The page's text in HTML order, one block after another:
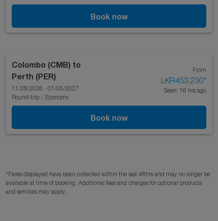
Book now
Colombo (CMB) to
Perth (PER)
11/28/2026 - 01/05/2027
Round-trip / Economy
From
LKR453,230*
Seen: 16 hrs ago
Book now
*Fares displayed have been collected within the last 48hrs and may no longer be
available at time of booking. Additional fees and charges for optional products
and services may apply.